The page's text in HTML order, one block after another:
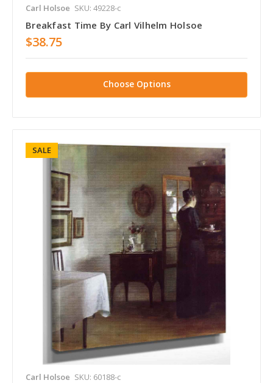
Carl Holsoe SKU: 49228-c
Breakfast Time By Carl Vilhelm Holsoe
$38.75
Choose Options
SALE
Carl Holsoe SKU: 60188-c